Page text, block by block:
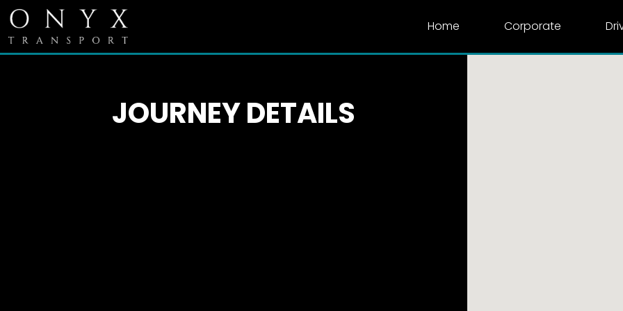
Home Corporate
JOURNEY DETAILS